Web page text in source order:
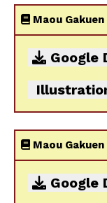
Maou
Google
Maou
Google